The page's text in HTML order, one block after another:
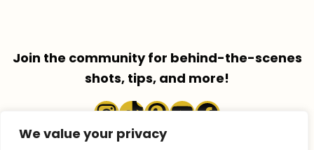
We value your privacy
Join the community for behind-the-scenes
shots, tips, and more!
Instagram
TikTok
Pinterest
YouTube